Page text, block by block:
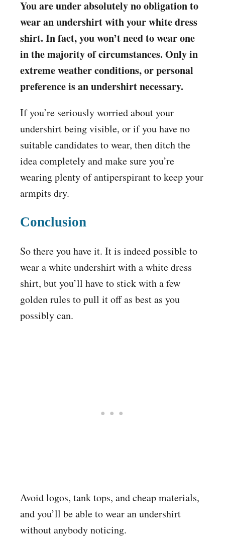
You are under absolutely no obligation to
wear an undershirt with your white dress
shirt. In fact, you won’t need to wear one
in the majority of circumstances. Only in
extreme weather conditions, or personal
preference is an undershirt necessary.
If you’re seriously worried about your
undershirt being visible, or if you have no
suitable candidates to wear, then ditch the
idea completely and make sure you’re
wearing plenty of antiperspirant to keep your
armpits dry.
Conclusion
So there you have it. It is indeed possible to
wear a white undershirt with a white dress
shirt, but you’ll have to stick with a few
golden rules to pull it off as best as you
possibly can.
Avoid logos, tank tops, and cheap materials,
and you’ll be able to wear an undershirt
without anybody noticing.